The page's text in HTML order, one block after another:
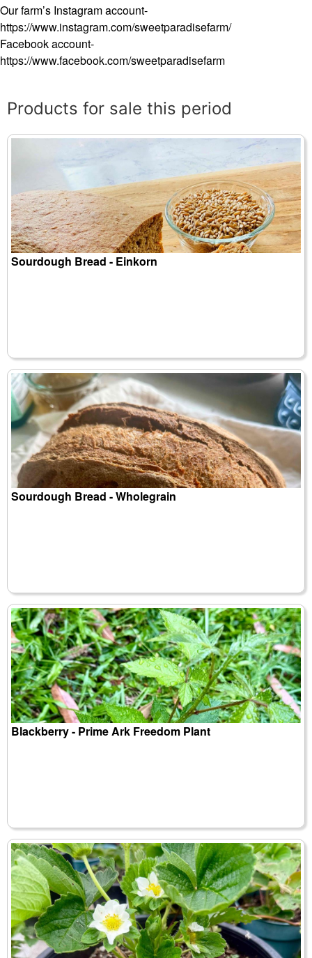
Our farm’s Instagram account-
https://www.instagram.com/sweetparadisefarm/
Facebook account-
https://www.facebook.com/sweetparadisefarm
Products for sale this period
Sourdough Bread - Einkorn
Sourdough Bread - Wholegrain
Blackberry - Prime Ark Freedom Plant